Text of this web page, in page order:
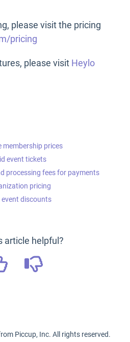
please visit the pricing
pricing
please visit Heylo
membership prices
event tickets
processing fees for payments
pricing
event discounts
article helpful?
Piccup, Inc. All rights reserved.